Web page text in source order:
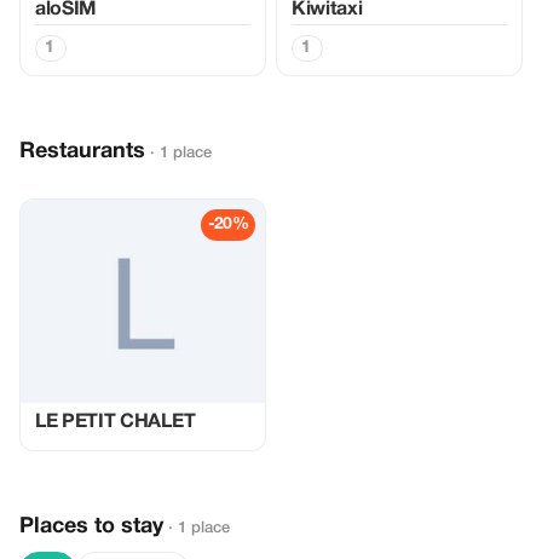
aloSIM
1
Kiwitaxi
1
Restaurants · 1 place
-20%
LE PETIT CHALET
Places to stay · 1 place